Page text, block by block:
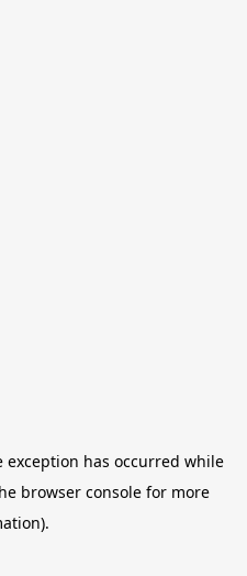
exception has occurred while
browser console for more